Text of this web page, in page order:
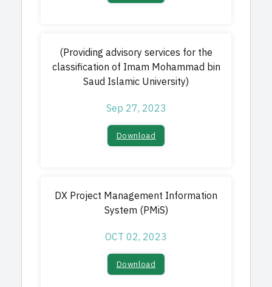
(Providing advisory services for the
classification of Imam Mohammad bin
Saud Islamic University)
Sep 27, 2023
Download​
DX Project Management Information
System (PMiS)
OCT 02, 2023
Download​